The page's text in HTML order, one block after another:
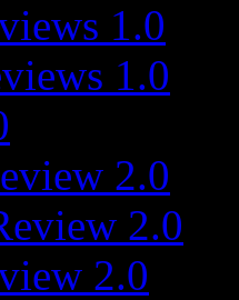
1.0
1.0
2.0
2.0
2.0